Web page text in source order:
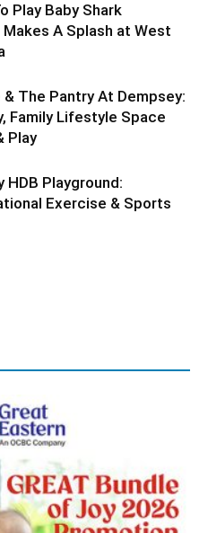
Play Baby Shark
Makes A Splash at West
& The Pantry At Dempsey:
Family Lifestyle Space
Play
HDB Playground:
Exercise & Sports